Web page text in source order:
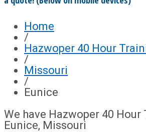
Home
/
Hazwoper 40 Hour
/
Missouri
/
Eunice
We have Hazwoper 40 Hour
Eunice, Missouri